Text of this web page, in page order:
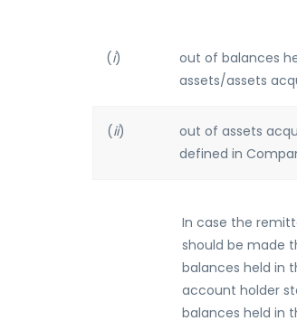
(i)
out of balances
assets/assets
(ii)
out of assets
defined in
In case the
should be made
balances held in
account holder
balances held in